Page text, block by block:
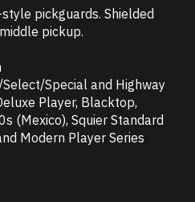
pickguards. Shielded
pickup.
Special and Highway
Player, Blacktop,
(Mexico), Squier Standard
Modern Player Series